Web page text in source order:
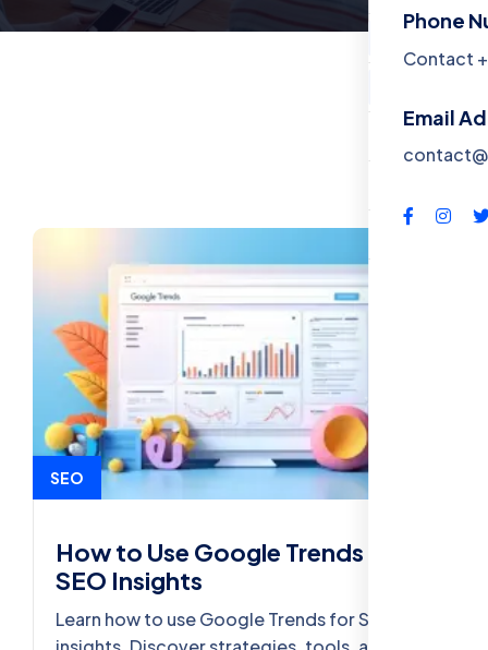
FAQs
Phone
Contact
Email
SEO
How to Use Google Trends for
SEO Insights
Learn how to use Google Trends for SEO